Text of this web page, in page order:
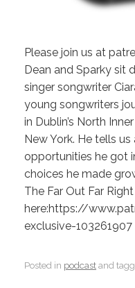
Please join us at
Dean and Sparky sit
singer songwriter
young songwriters
in Dublin’s North
New York. He tells
opportunities he got
choices he made
The Far Out Far
here:https://
exclusive-103261907
Posted in podcast and